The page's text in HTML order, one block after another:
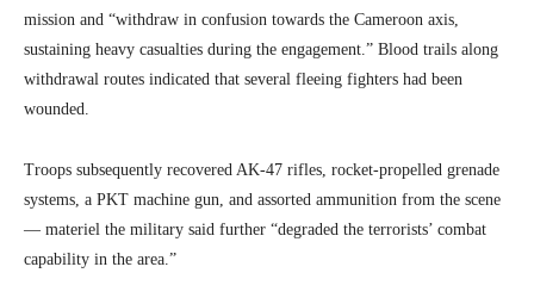
mission and “withdraw in confusion towards the Cameroon axis,
sustaining heavy casualties during the engagement.” Blood trails along
withdrawal routes indicated that several fleeing fighters had been
wounded.
Troops subsequently recovered AK-47 rifles, rocket-propelled grenade
systems, a PKT machine gun, and assorted ammunition from the scene
— materiel the military said further “degraded the terrorists’ combat
capability in the area.”